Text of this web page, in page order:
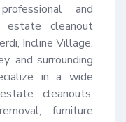
and
estate cleanout
Incline Village,
and surrounding
in a wide
cleanouts,
furniture